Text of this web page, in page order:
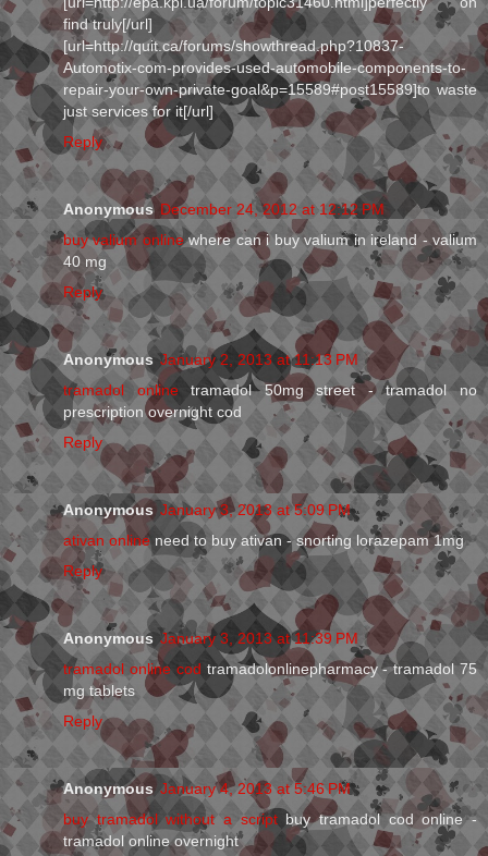
find truly[/url]
[url=http://quit.ca/forums/showthread.php?10837-
Automotix-com-provides-used-automobile-components-to-
repair-your-own-private-goal&p=15589#post15589]to waste
just services for it[/url]
Reply
Anonymous December 24, 2012 at 12:12 PM
buy valium onlinewhere can i buy valium in ireland - valium
40 mg
Reply
Anonymous January 2, 2013 at 11:13 PM
tramadol online tramadol 50mg street - tramadol no
prescription overnight cod
Reply
Anonymous January 3, 2013 at 5:09 PM
ativan online need to buy ativan - snorting lorazepam 1mg
Reply
Anonymous January 3, 2013 at 11:39 PM
tramadol online cod tramadolonlinepharmacy - tramadol 75
mg tablets
Reply
Anonymous January 4, 2013 at 5:46 PM
buy tramadol without a scriptbuy tramadol cod online -
tramadol online overnight